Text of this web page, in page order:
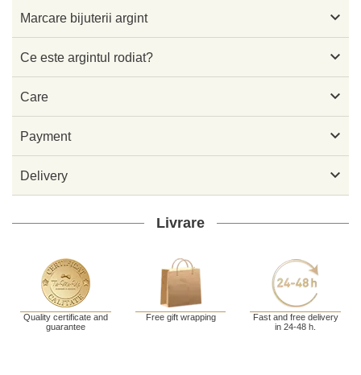
Marcare bijuterii argint 
Ce este argintul rodiat? 
Care 
Payment 
Delivery 
Livrare
Quality certificate and
guarantee
Free gift wrapping
Fast and free delivery
in 24-48 h.